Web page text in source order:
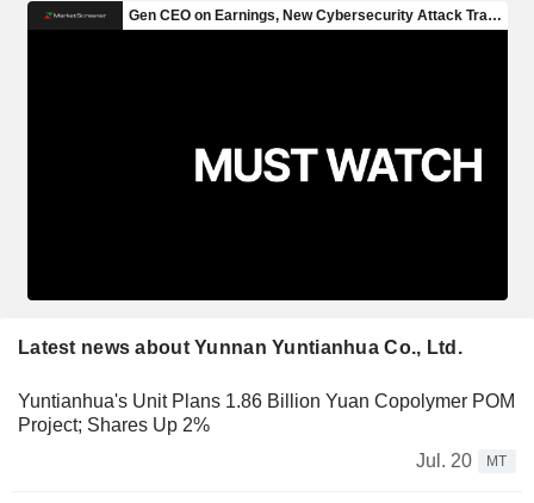
Latest news about Yunnan Yuntianhua Co., Ltd.
Yuntianhua's Unit Plans 1.86 Billion Yuan Copolymer POM
Project; Shares Up 2%
Jul. 20
MT